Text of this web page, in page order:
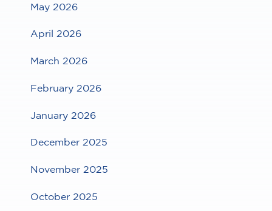
May 2026
April 2026
March 2026
February 2026
January 2026
December 2025
November 2025
October 2025